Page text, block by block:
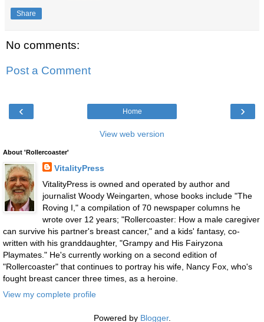
Share
No comments:
Post a Comment
‹ ›
Home
View web version
About 'Rollercoaster'
VitalityPress
VitalityPress is owned and operated by author and
journalist Woody Weingarten, whose books include "The
Roving I," a compilation of 70 newspaper columns he
wrote over 12 years; "Rollercoaster: How a male caregiver
can survive his partner's breast cancer," and a kids' fantasy, co-
written with his granddaughter, "Grampy and His Fairyzona
Playmates." He's currently working on a second edition of
"Rollercoaster" that continues to portray his wife, Nancy Fox, who's
fought breast cancer three times, as a heroine.
View my complete profile
Powered by Blogger.